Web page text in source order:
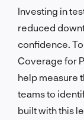
Investing in
reduced
confidence.
Coverage for
help measure
teams to
built with this